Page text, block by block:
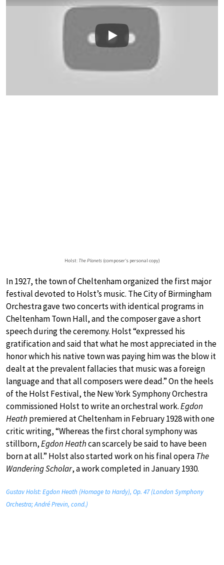
Play
Holst: The Planets(composer’s personal copy)
In 1927, the town of Cheltenham organized the first major
festival devoted to Holst’s music. The City of Birmingham
Orchestra gave two concerts with identical programs in
Cheltenham Town Hall, and the composer gave a short
speech during the ceremony. Holst “expressed his
gratification and said that what he most appreciated in the
honor which his native town was paying him was the blow it
dealt at the prevalent fallacies that music was a foreign
language and that all composers were dead.” On the heels
of the Holst Festival, the New York Symphony Orchestra
commissioned Holst to write an orchestral work.Egdon
Heath premiered at Cheltenham in February 1928 with one
critic writing, “Whereas the first choral symphony was
stillborn,Egdon Heathcan scarcely be said to have been
born at all.” Holst also started work on his final operaThe
Wandering Scholar, a work completed in January 1930.
Gustav Holst: Egdon Heath (Homage to Hardy), Op. 47 (London Symphony
Orchestra; André Previn, cond.)